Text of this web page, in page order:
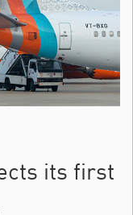
its first